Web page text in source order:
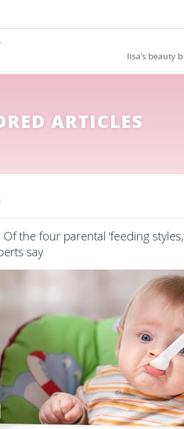
lisa’s beauty
ARTICLES
the four parental ‘feeding
say